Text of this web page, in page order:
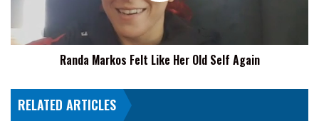
Again
Randa Markos Felt Like Her Old Self Again
RELATED ARTICLES